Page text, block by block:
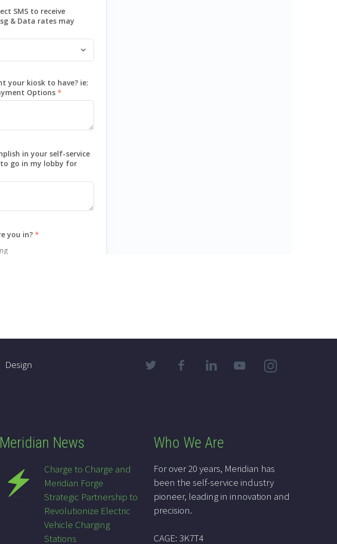
Design
Meridian News
Charge to Charge and
Meridian Forge
Strategic Partnership to
Revolutionize Electric
Vehicle Charging
Stations
Who We Are
For over 20 years, Meridian has
been the self-service industry
pioneer, leading in innovation and
precision.
CAGE: 3K7T4